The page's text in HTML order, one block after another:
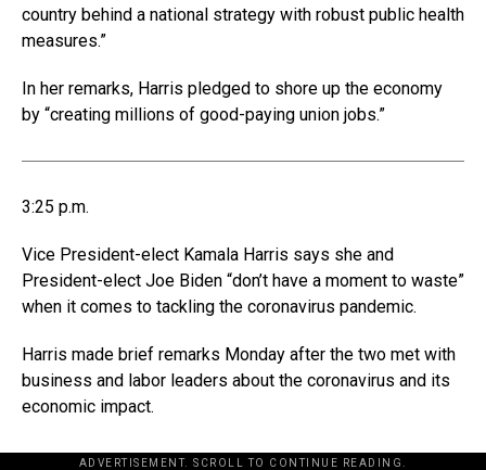
country behind a national strategy with robust public health
measures.”
In her remarks, Harris pledged to shore up the economy
by “creating millions of good-paying union jobs.”
3:25 p.m.
Vice President-elect Kamala Harris says she and
President-elect Joe Biden “don’t have a moment to waste”
when it comes to tackling the coronavirus pandemic.
Harris made brief remarks Monday after the two met with
business and labor leaders about the coronavirus and its
economic impact.
ADVERTISEMENT. SCROLL TO CONTINUE READING.